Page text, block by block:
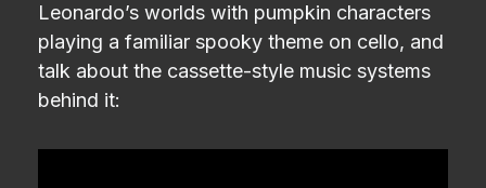
Leonardo’s worlds with pumpkin characters
playing a familiar spooky theme on cello, and
talk about the cassette-style music systems
behind it: